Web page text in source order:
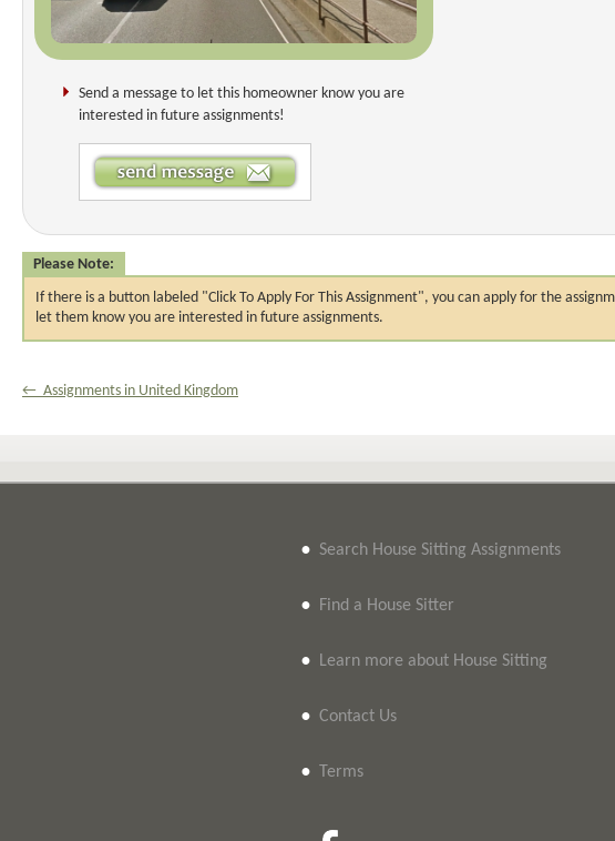
Send a message to let this homeowner know you are
interested in future assignments!
Please Note:
If there is a button labeled "Click To Apply For This Assignment", you can apply for the
let them know you are interested in future assignments.
← Assignments in United Kingdom
• Search House Sitting Assignments
• Find a House Sitter
• Learn more about House Sitting
• Contact Us
• Terms